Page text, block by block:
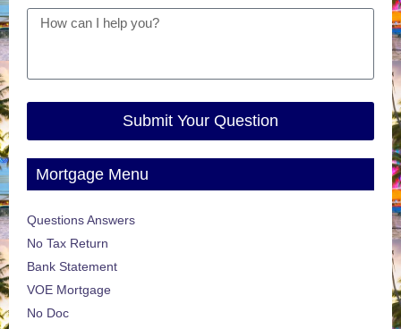
Submit Your Question
Mortgage Menu
Questions Answers
No Tax Return
Bank Statement
VOE Mortgage
No Doc